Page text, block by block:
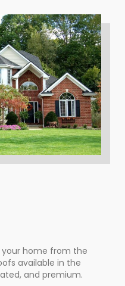
your home from the
available in the
and premium.